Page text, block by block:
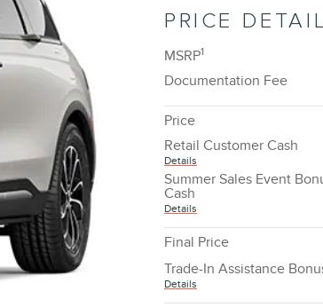
PRICE
MSRP1
Documentation Fee
Price
Retail Customer Cash
Details
Summer Sales Event
Cash
Details
Final Price
Trade-In Assistance
Details